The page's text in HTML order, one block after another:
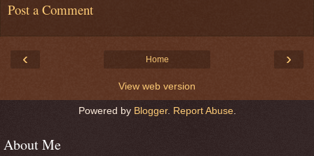
Post a Comment
‹ ›
Home
View web version
Powered by Blogger. Report Abuse.
About Me